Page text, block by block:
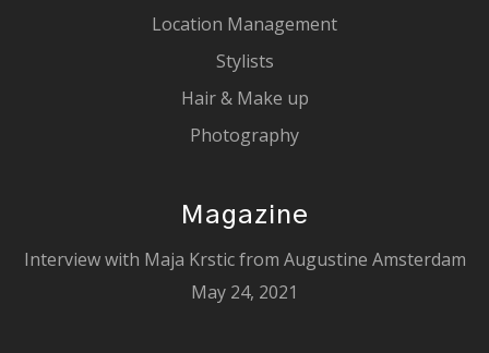
Location Management
Stylists
Hair & Make up
Photography
Magazine
Interview with Maja Krstic from Augustine Amsterdam
May 24, 2021